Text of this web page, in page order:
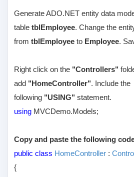
Generate ADO.NET entity data
tabletblEmployee. Change the
fromtblEmployee to Employee.
Right click on the "Controllers"
add "HomeController". Include the
following "USING" statement.
using MVCDemo.Models;
Copy and paste the following
public class HomeController :
{